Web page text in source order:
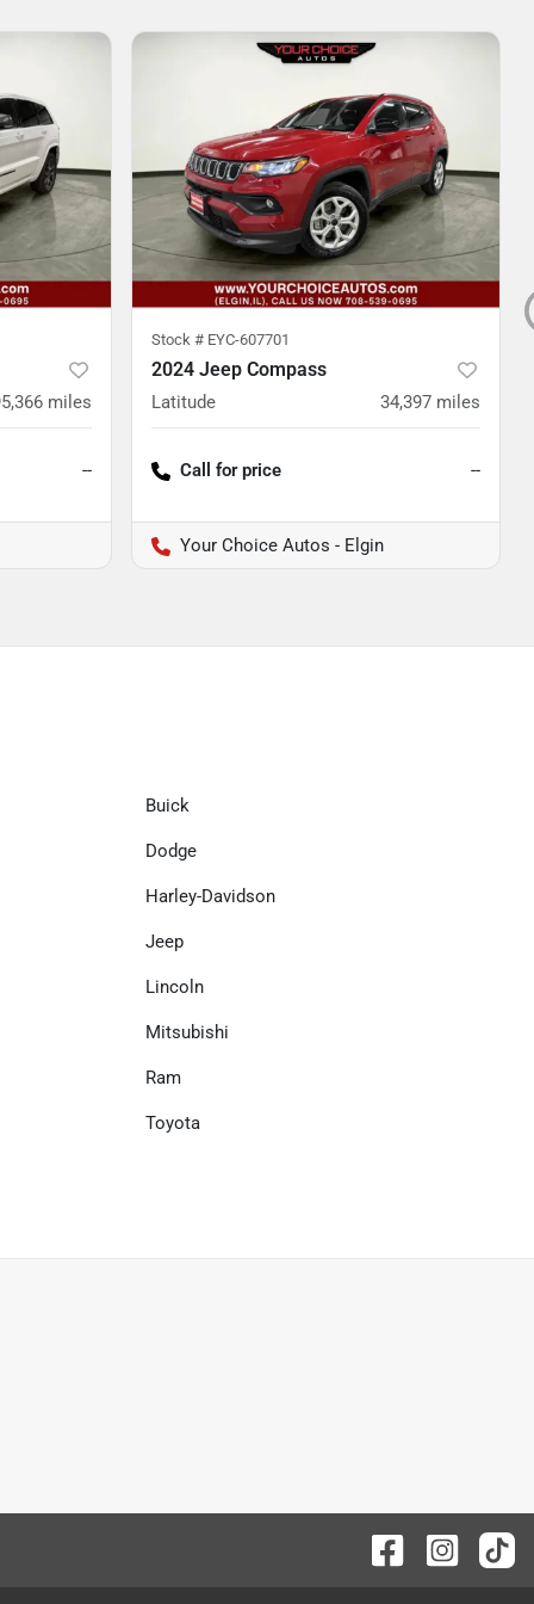
miles
--
Stock # EYC-607701
2024 Jeep Compass
Latitude 34,397 miles
Call for price --
Your Choice Autos - Elgin
Buick
Dodge
Harley-Davidson
Jeep
Lincoln
Mitsubishi
Ram
Toyota